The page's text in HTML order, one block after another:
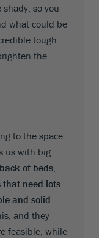
so you
what could be
tough
the
to the space
us with big
of beds,
that need lots
and solid
and they
feasible, while